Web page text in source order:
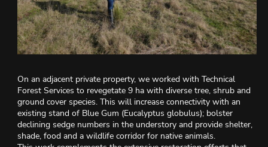
On an adjacent private property, we worked with Technical
Forest Services to revegetate 9 ha with diverse tree, shrub and
ground cover species. This will increase connectivity with an
existing stand of Blue Gum (Eucalyptus globulus); bolster
declining sedge numbers in the understory and provide shelter,
shade, food and a wildlife corridor for native animals.